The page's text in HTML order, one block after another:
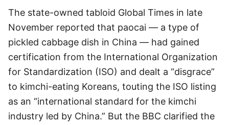
The state-owned tabloid Global Times in late
November reported that paocai — a type of
pickled cabbage dish in China — had gained
certification from the International Organization
for Standardization (ISO) and dealt a “disgrace”
to kimchi-eating Koreans, touting the ISO listing
as an “international standard for the kimchi
industry led by China.” But the BBC clarified the